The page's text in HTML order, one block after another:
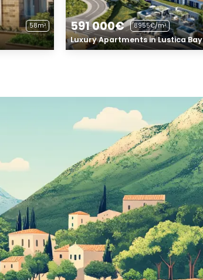
58m² 591 000€ 8955€/m²
Luxury Apartments in Lustica Bay